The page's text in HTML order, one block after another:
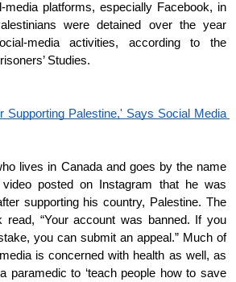
media platforms, especially Facebook, in
were detained over the year
media activities, according to the
Studies.
Supporting Palestine,' Says Social Media
lives in Canada and goes by the name
video posted on Instagram that he was
supporting his country, Palestine. The
read, “Your account was banned. If you
you can submit an appeal.” Much of
is concerned with health as well, as
paramedic to ‘teach people how to save